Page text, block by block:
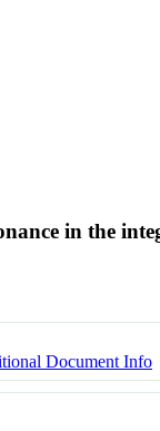
in the
Document Info